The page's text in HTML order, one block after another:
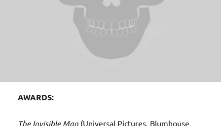
AWARDS:
The Invisible Man(Universal Pictures, Blumhouse